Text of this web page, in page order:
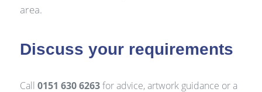
area.
Discuss your requirements
Call 0151 630 6263for advice, artwork guidance or a